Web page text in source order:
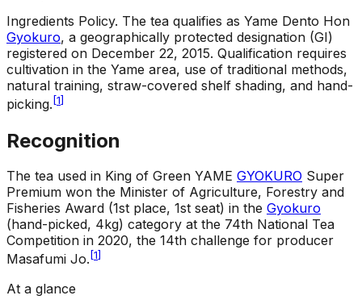
Ingredients Policy. The tea qualifies as Yame Dento Hon
Gyokuro, a geographically protected designation (GI)
registered on December 22, 2015. Qualification requires
cultivation in the Yame area, use of traditional methods,
natural training, straw-covered shelf shading, and hand-
picking. [1]
Recognition
The tea used in King of Green YAME GYOKURO Super
Premium won the Minister of Agriculture, Forestry and
Fisheries Award (1st place, 1st seat) in the Gyokuro
(hand-picked, 4kg) category at the 74th National Tea
Competition in 2020, the 14th challenge for producer
Masafumi Jo. [1]
At a glance